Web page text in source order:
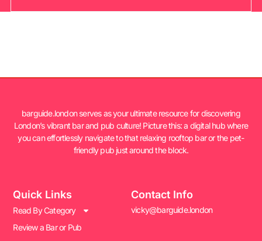
barguide.london serves as your ultimate resource for discovering
London’s vibrant bar and pub culture! Picture this: a digital hub where
you can effortlessly navigate to that relaxing rooftop bar or the pet-
friendly pub just around the block.
Quick Links
Read By Category
Review a Bar or Pub
Contact Info
vicky@barguide.london